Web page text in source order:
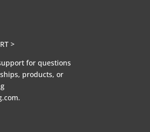
>
for questions
products, or